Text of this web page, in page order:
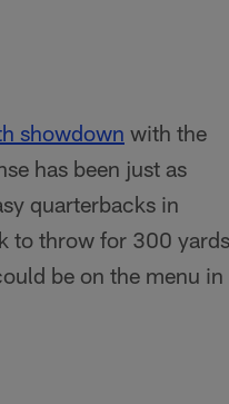
showdown with the
has been just as
quarterbacks in
to throw for 300 yards
be on the menu in